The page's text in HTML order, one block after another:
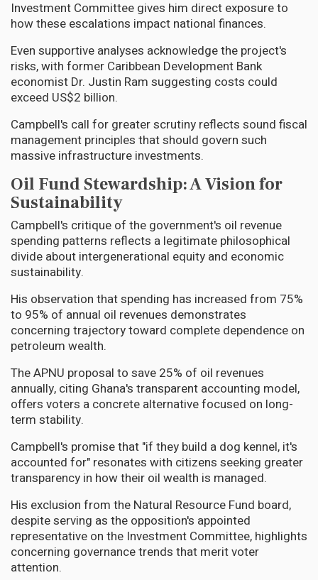
Investment Committee gives him direct exposure to
how these escalations impact national finances.
Even supportive analyses acknowledge the project's
risks, with former Caribbean Development Bank
economist Dr. Justin Ram suggesting costs could
exceed US$2 billion.
Campbell's call for greater scrutiny reflects sound fiscal
management principles that should govern such
massive infrastructure investments.
Oil Fund Stewardship: A Vision for
Sustainability
Campbell's critique of the government's oil revenue
spending patterns reflects a legitimate philosophical
divide about intergenerational equity and economic
sustainability.
His observation that spending has increased from 75%
to 95% of annual oil revenues demonstrates
concerning trajectory toward complete dependence on
petroleum wealth.
The APNU proposal to save 25% of oil revenues
annually, citing Ghana's transparent accounting model,
offers voters a concrete alternative focused on long-
term stability.
Campbell's promise that "if they build a dog kennel, it's
accounted for" resonates with citizens seeking greater
transparency in how their oil wealth is managed.
His exclusion from the Natural Resource Fund board,
despite serving as the opposition's appointed
representative on the Investment Committee, highlights
concerning governance trends that merit voter
attention.